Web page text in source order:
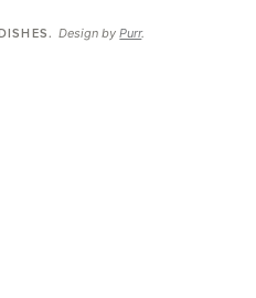
.Design byPurr.